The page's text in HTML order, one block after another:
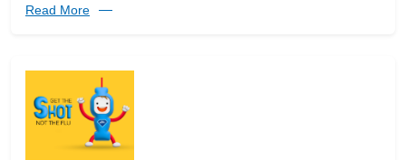
Read More